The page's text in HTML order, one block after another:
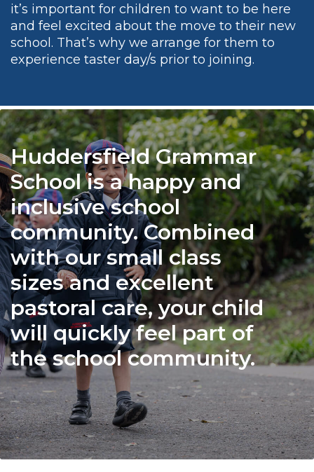
it’s important for children to want to be here
and feel excited about the move to their new
school. That’s why we arrange for them to
experience taster day/s prior to joining.
Huddersfield Grammar
School is a happy and
inclusive school
community. Combined
with our small class
sizes and excellent
pastoral care, your child
will quickly feel part of
the school community.